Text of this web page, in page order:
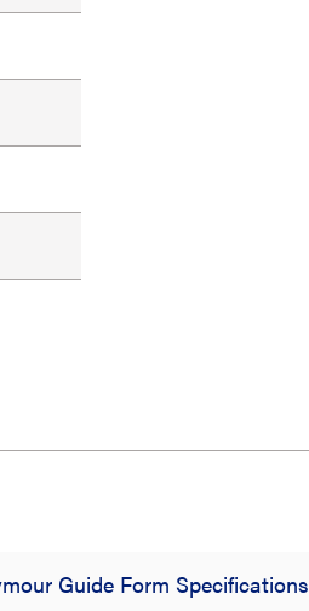
Guide Form Specifications